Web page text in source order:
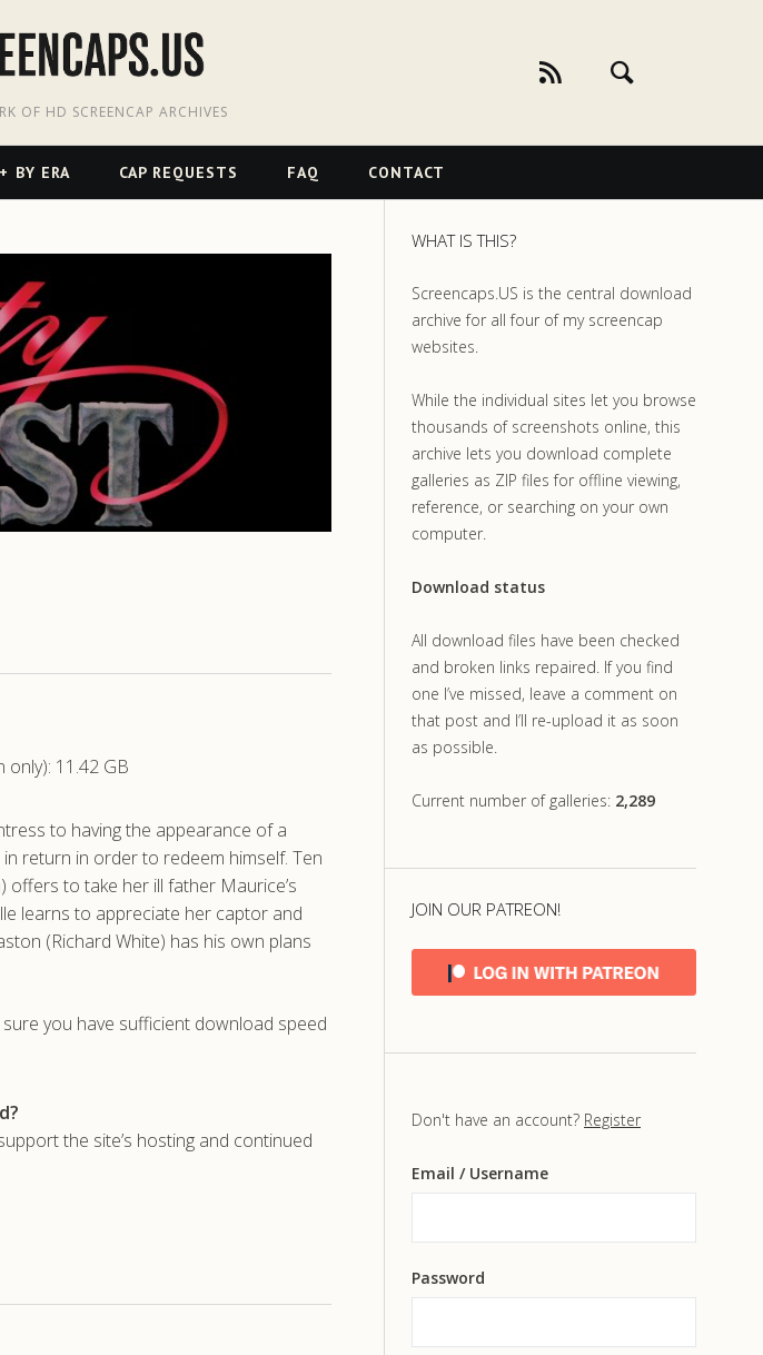
OF HD SCREENCAP ARCHIVES
BY ERA CAP REQUESTS FAQ CONTACT
11.42 GB
to having the appearance of a
return in order to redeem himself. Ten
offers to take her ill father Maurice’s
learns to appreciate her captor and
(Richard White) has his own plans
you have sufficient download speed
the site’s hosting and continued
WHAT IS THIS?
Screencaps.US is the central download
archive for all four of my screencap
websites.
While the individual sites let you browse
thousands of screenshots online, this
archive lets you download complete
galleries as ZIP files for offline viewing,
reference, or searching on your own
computer.
Download status
All download files have been checked
and broken links repaired. If you find
one I’ve missed, leave a comment on
that post and I’ll re-upload it as soon
as possible.
Current number of galleries: 2,289
JOIN OUR PATREON!
Don't have an account? Register
Email / Username
Password